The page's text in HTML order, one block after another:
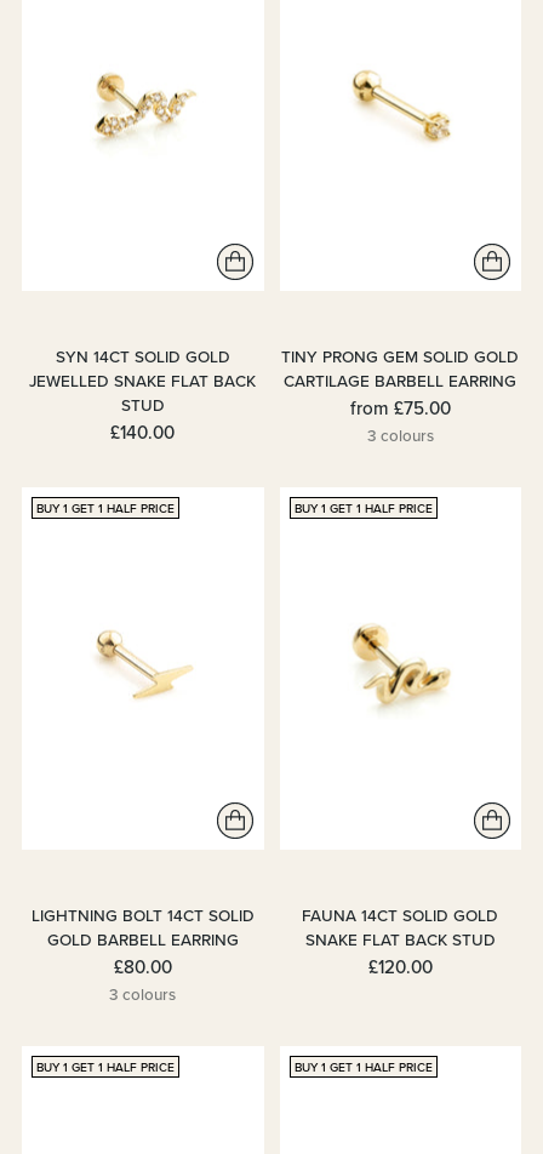
SYN 14CT SOLID GOLD
JEWELLED SNAKE FLAT BACK
STUD
£140.00
TINY PRONG GEM SOLID GOLD
CARTILAGE BARBELL EARRING
from £75.00
3 colours
BUY 1 GET 1 HALF PRICE
LIGHTNING BOLT 14CT SOLID
GOLD BARBELL EARRING
£80.00
3 colours
BUY 1 GET 1 HALF PRICE
FAUNA 14CT SOLID GOLD
SNAKE FLAT BACK STUD
£120.00
BUY 1 GET 1 HALF PRICE BUY 1 GET 1 HALF PRICE